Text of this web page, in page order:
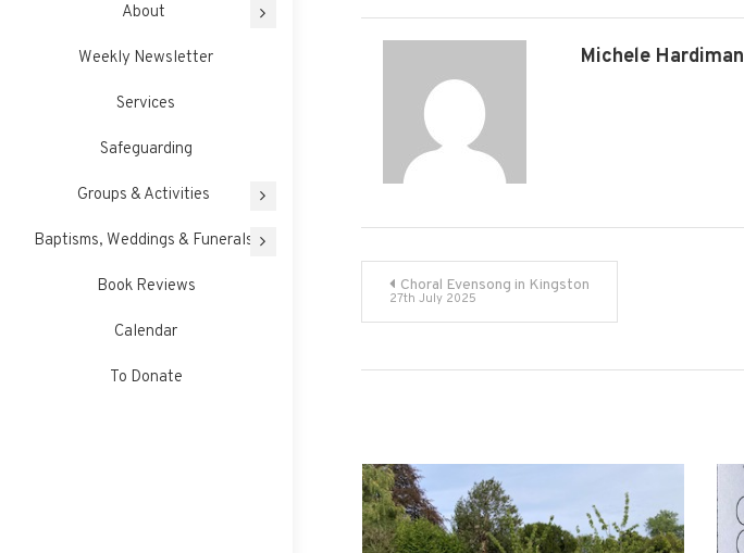
About
Weekly Newsletter
Services
Safeguarding
Groups & Activities
Baptisms, Weddings & Funerals
Book Reviews
Calendar
To Donate
Michele Hardiman
Post
navigation
Choral Evensong in Kingston
27th July 2025